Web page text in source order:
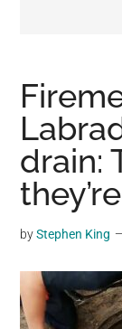
viral
videos,
trending
material,
and
breaking
news.
a
social
generation,
drain:
byStephen King